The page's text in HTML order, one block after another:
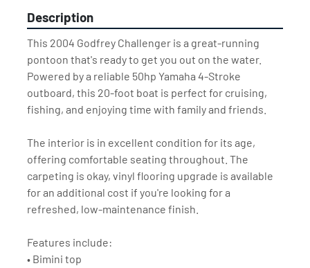
Description
This 2004 Godfrey Challenger is a great-running
pontoon that's ready to get you out on the water.
Powered by a reliable 50hp Yamaha 4-Stroke
outboard, this 20-foot boat is perfect for cruising,
fishing, and enjoying time with family and friends.
The interior is in excellent condition for its age,
offering comfortable seating throughout. The
carpeting is okay, vinyl flooring upgrade is available
for an additional cost if you're looking for a
refreshed, low-maintenance finish.
Features include:
• Bimini top